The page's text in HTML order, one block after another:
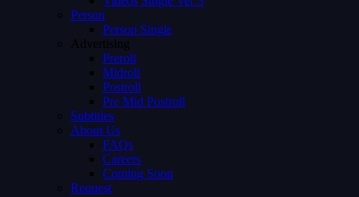
Person
Person Single
Advertising
Preroll
Midroll
Postroll
Pre Mid Postroll
Subtitles
About Us
FAQs
Careers
Coming Soon
Request